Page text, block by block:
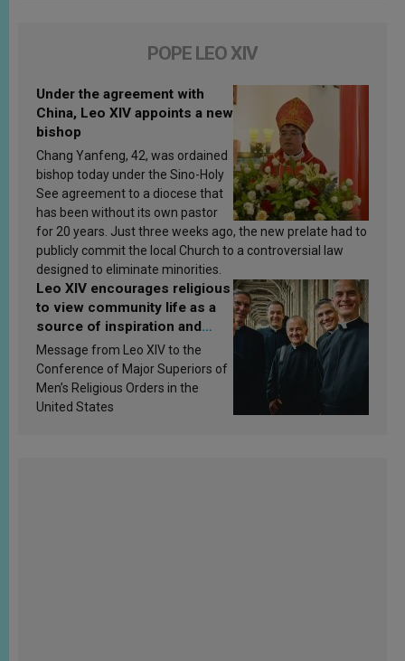
POPE LEO XIV
Under the agreement with
China, Leo XIV appoints a new
bishop
Chang Yanfeng, 42, was ordained
bishop today under the Sino-Holy
See agreement to a diocese that
has been without its own pastor
for 20 years. Just three weeks ago, the new prelate had to
publicly commit the local Church to a controversial law
designed to eliminate minorities.
Leo XIV encourages religious
to view community life as a
source of inspiration and
sanctification
Message from Leo XIV to the
Conference of Major Superiors of
Men’s Religious Orders in the
United States